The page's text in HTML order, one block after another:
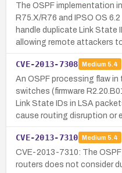
The OSPF implementation
R75.X/R76 and IPSO OS
handle duplicate Link State
allowing remote attackers
CVE-2013-7308 Medium 5.4
An OSPF processing flaw
switches (firmware
Link State IDs in LSA
cause routing disruption or
CVE-2013-7310 Medium 5.4
CVE-2013-7310: The
routers does not consider